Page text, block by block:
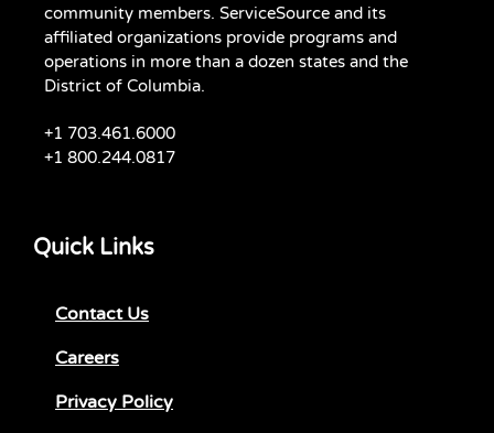
community members. ServiceSource and its
affiliated organizations provide programs and
operations in more than a dozen states and the
District of Columbia.
+1 703.461.6000
+1 800.244.0817
Quick Links
Contact Us
Careers
Privacy Policy